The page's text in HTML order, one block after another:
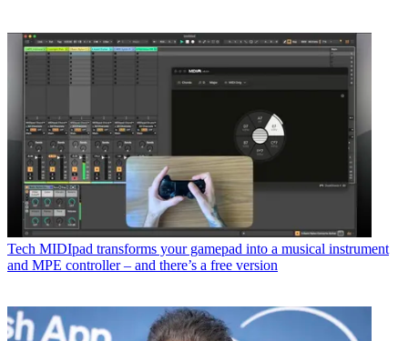
Tech MIDIpad transforms your gamepad into a musical instrument
and MPE controller – and there’s a free version